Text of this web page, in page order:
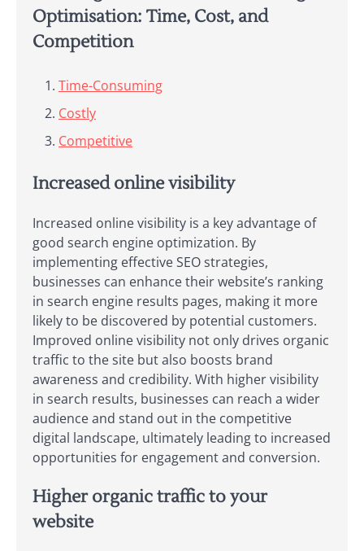
Optimisation: Time, Cost, and
Competition
Time-Consuming
Costly
Competitive
Increased online visibility
Increased online visibility is a key advantage of
good search engine optimization. By
implementing effective SEO strategies,
businesses can enhance their website’s ranking
in search engine results pages, making it more
likely to be discovered by potential customers.
Improved online visibility not only drives organic
traffic to the site but also boosts brand
awareness and credibility. With higher visibility
in search results, businesses can reach a wider
audience and stand out in the competitive
digital landscape, ultimately leading to increased
opportunities for engagement and conversion.
Higher organic traffic to your
website